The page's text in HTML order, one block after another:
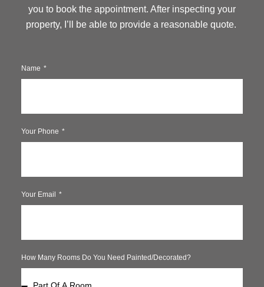
you to book the appointment. After inspecting your
property, I’ll be able to provide a reasonable quote.
Name
Your Phone
Your Email
How Many Rooms Do You Need Painted/decorated?